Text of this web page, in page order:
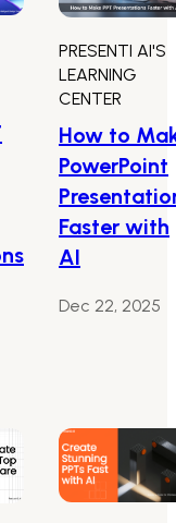
PRESENTI AI'S
LEARNING
CENTER
How to
PowerPoint
Faster with
AI
Dec 22, 2025